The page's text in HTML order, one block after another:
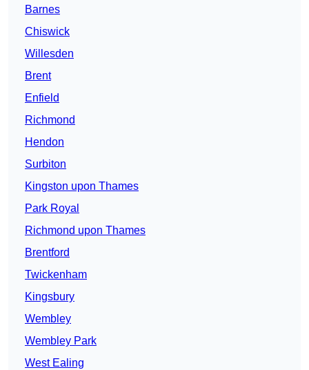
Barnes
Chiswick
Willesden
Brent
Enfield
Richmond
Hendon
Surbiton
Kingston upon Thames
Park Royal
Richmond upon Thames
Brentford
Twickenham
Kingsbury
Wembley
Wembley Park
West Ealing